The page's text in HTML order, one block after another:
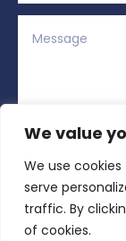
We value
We use
serve
traffic. By
of cookies.
Alternative: